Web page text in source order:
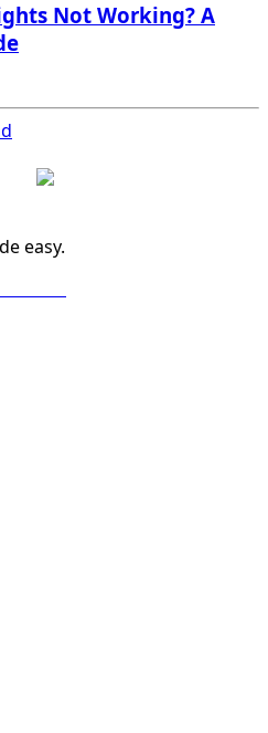
Not Working? A
easy.